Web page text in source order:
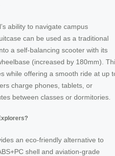
ability to navigate campus
can be used as a traditional
a self-balancing scooter with its
(increased by 180mm).
while offering a smooth ride at up
charge phones, tablets, or
between classes or dormitories.
an eco-friendly alternative to
shell and aviation-grade